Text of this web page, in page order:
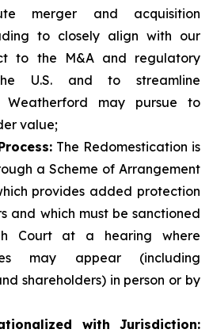
merger and acquisition
to closely align with our
to the M&A and regulatory
U.S. and to streamline
Weatherford may pursue to
value;
The Redomestication is
a Scheme of Arrangement
provides added protection
and which must be sanctioned
Court at a hearing where
may appear (including
shareholders) in person or by
with Jurisdiction: